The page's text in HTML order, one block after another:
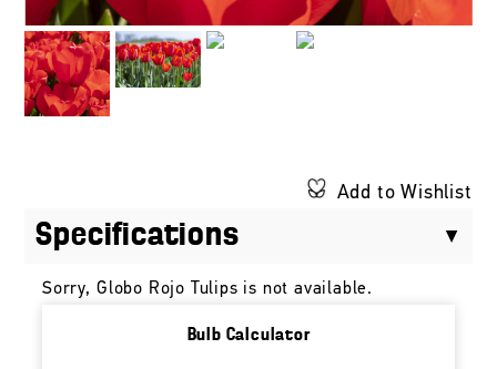
Add to Wishlist
Specifications
Sorry, Globo Rojo Tulips is not available.
Bulb Calculator